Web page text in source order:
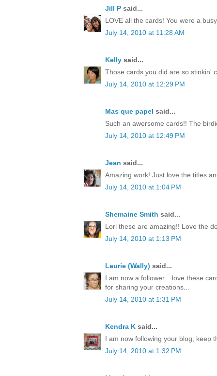
Jill P said...
LOVE all the cards! You were a
July 14, 2010 at 11:28 AM
Kelly said...
Those cards you did are so stinkin'
July 14, 2010 at 12:29 PM
Mas que papel said...
Such an awersome cards!! The
July 14, 2010 at 12:49 PM
Jean said...
Amazing work! Just love the titles
July 14, 2010 at 1:04 PM
Shemaine Smith said...
Lori these are amazing!! Love the
July 14, 2010 at 1:13 PM
Laurie (Wally) said...
I am now a follower... love these
for sharing your creations...
July 14, 2010 at 1:31 PM
Kendra K said...
I am now following your blog, keep
July 14, 2010 at 1:32 PM